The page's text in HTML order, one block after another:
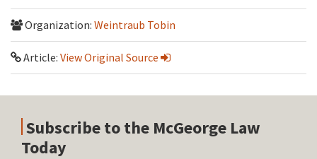
Organization: Weintraub Tobin
Article: View Original Source
Subscribe to the McGeorge Law
Today